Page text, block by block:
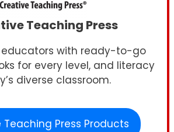
Teaching Press
educators with ready-to-go
for every level, and literacy
diverse classroom.
Teaching Press Products